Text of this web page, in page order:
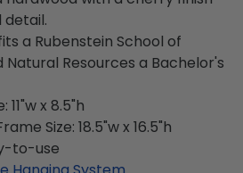
detail.
a Rubenstein School of
Resources a Bachelor's
11"w x 8.5"h
Size: 18.5"w x 16.5"h
to-use